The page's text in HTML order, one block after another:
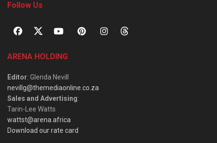
Follow Us
ARENA HOLDING
Editor: Glenda Nevill
nevillg@themediaonline.co.za
Sales and Advertising:
Tarin-Lee Watts
wattst@arena.africa
Download our rate card